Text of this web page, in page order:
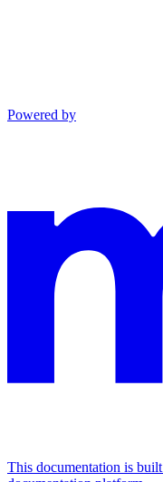
Powered by
This documentation is